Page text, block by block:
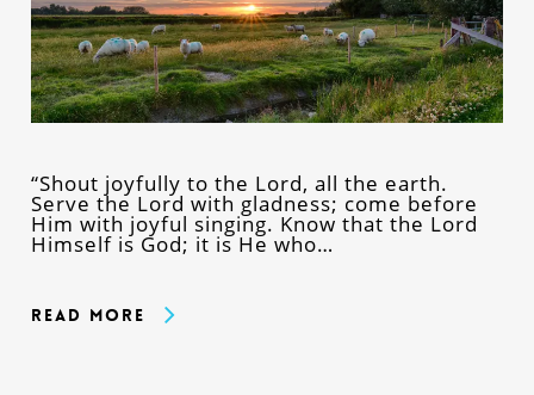
“Shout joyfully to the Lord, all the earth.
Serve the Lord with gladness; come before
Him with joyful singing. Know that the Lord
Himself is God; it is He who…
Read More